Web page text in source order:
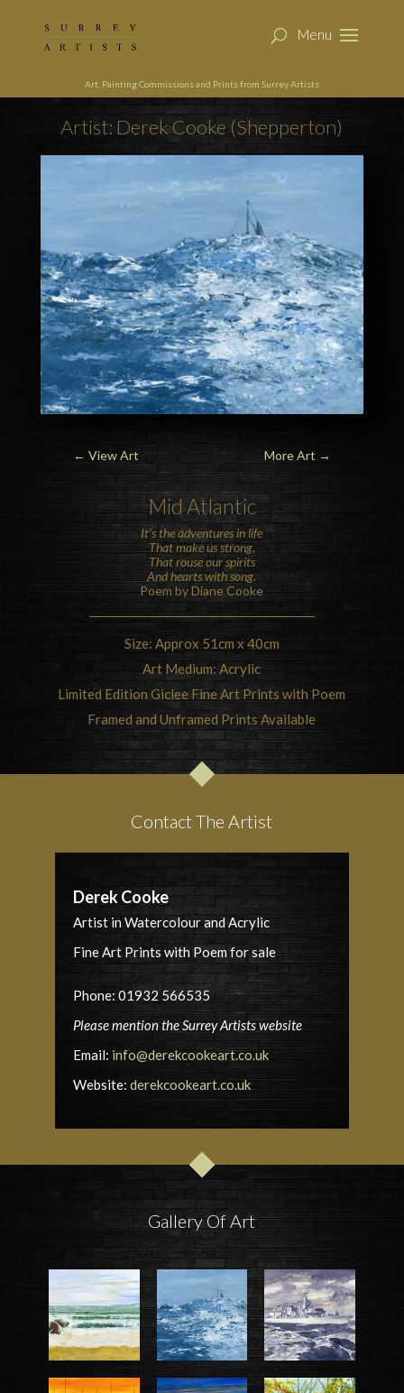
Art, Painting Commissions and Prints from Surrey Artists
Artist: Derek Cooke (Shepperton)
← View Art More Art →
Mid Atlantic
It’s the adventures in life
That make us strong,
That rouse our spirits
And hearts with song.
Poem by Diane Cooke
Size: Approx 51cm x 40cm
Art Medium: Acrylic
Limited Edition Giclee Fine Art Prints with Poem
Framed and Unframed Prints Available
Contact The Artist
Derek Cooke
Artist in Watercolour and Acrylic
Fine Art Prints with Poem for sale
Phone: 01932 566535
Please mention the Surrey Artists website
Email: info@derekcookeart.co.uk
Website: derekcookeart.co.uk
Gallery Of Art